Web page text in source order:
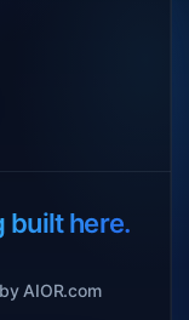
built here.
AIOR.com